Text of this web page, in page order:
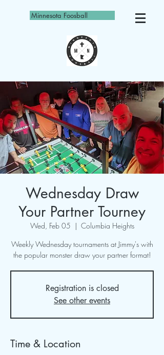
Minnesota Foosball
Wednesday Draw
Your Partner Tourney
Wed, Feb 05
  |
Columbia Heights
Weekly Wednesday tournaments at Jimmy's with
the popular monster draw your partner format!
Registration is closed
See other events
Time & Location